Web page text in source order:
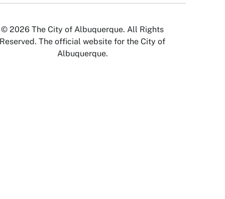
© 2026 The City of Albuquerque. All Rights
Reserved. The official website for the City of
Albuquerque.